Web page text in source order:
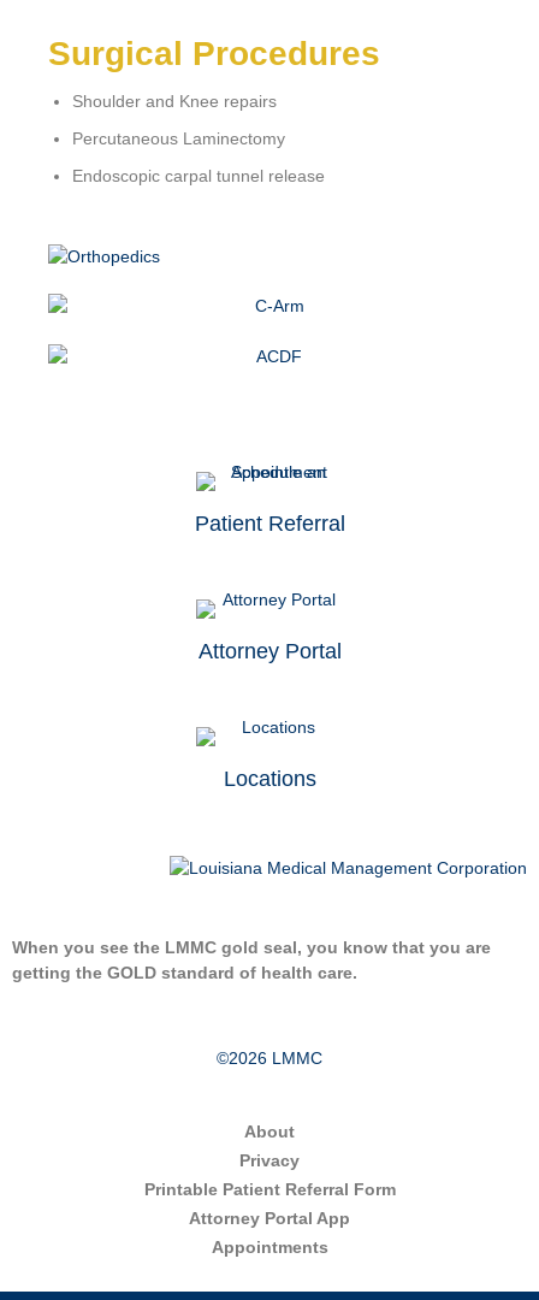
Surgical Procedures
Shoulder and Knee repairs
Percutaneous Laminectomy
Endoscopic carpal tunnel release
Patient Referral
Attorney Portal
Locations
When you see the LMMC gold seal, you know that you are
getting the GOLD standard of health care.
©2026 LMMC
About
Privacy
Printable Patient Referral Form
Attorney Portal App
Appointments